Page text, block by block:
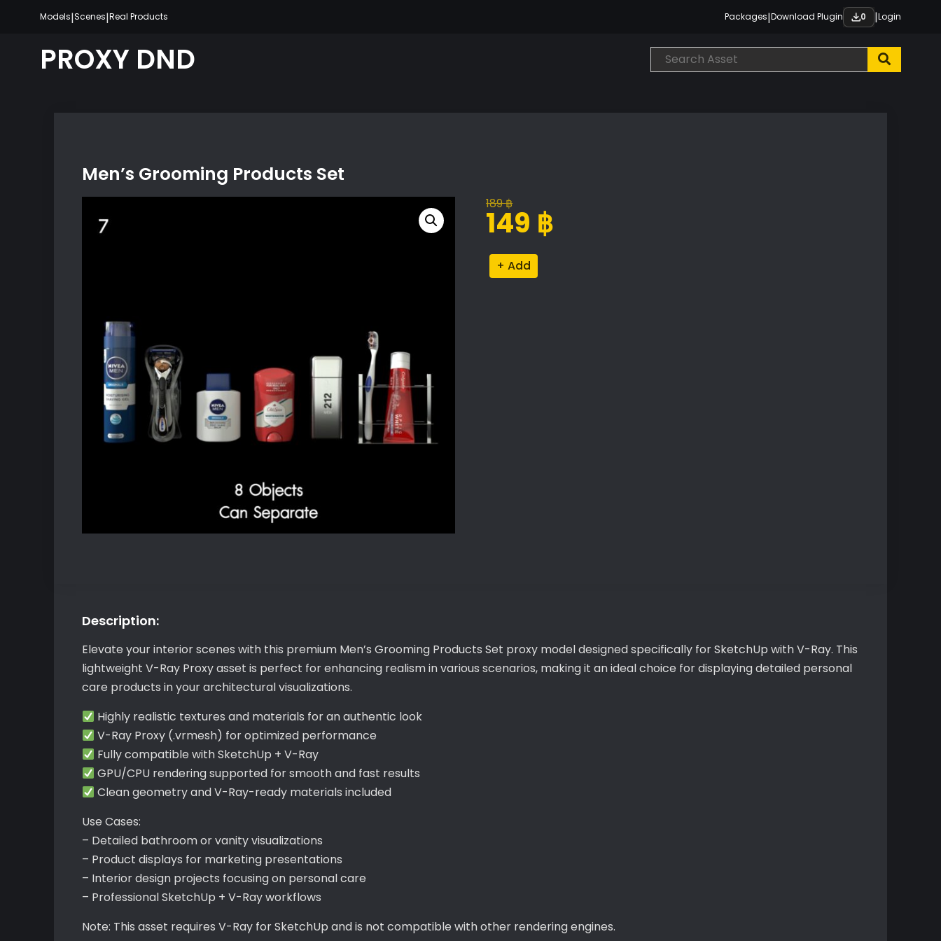
content
Models|Scenes|Real Products Packages|Download Plugin 0 |Login
PROXY DND
Men’s Grooming Products Set
189฿
Original
price
189 ฿.
149 ฿
Current
price
149 ฿.
Men's
Grooming
Description:
Elevate your interior scenes with this premium Men’s Grooming Products Set proxy model designed specifically for SketchUp with V-Ray. This
lightweight V-Ray Proxy asset is perfect for enhancing realism in various scenarios, making it an ideal choice for displaying detailed personal
care products in your architectural visualizations.
Highly realistic textures and materials for an authentic look
V-Ray Proxy (.vrmesh) for optimized performance
Fully compatible with SketchUp + V-Ray
GPU/CPU rendering supported for smooth and fast results
Clean geometry and V-Ray-ready materials included
Use Cases:
– Detailed bathroom or vanity visualizations
– Product displays for marketing presentations
– Interior design projects focusing on personal care
– Professional SketchUp + V-Ray workflows
Note: This asset requires V-Ray for SketchUp and is not compatible with other rendering engines.